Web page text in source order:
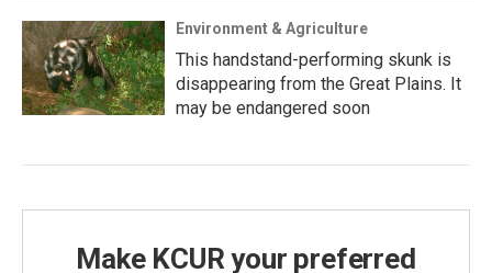
Environment & Agriculture
This handstand-performing skunk is
disappearing from the Great Plains. It
may be endangered soon
Make KCUR your preferred